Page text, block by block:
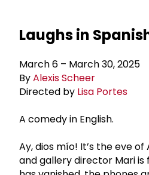
Laughs in
March 6 – March 30, 2025
ByAlexis Scheer
Directed by Lisa Portes
A comedy in English.
Ay, dios mío! It’s the eve of
and gallery director Mari is